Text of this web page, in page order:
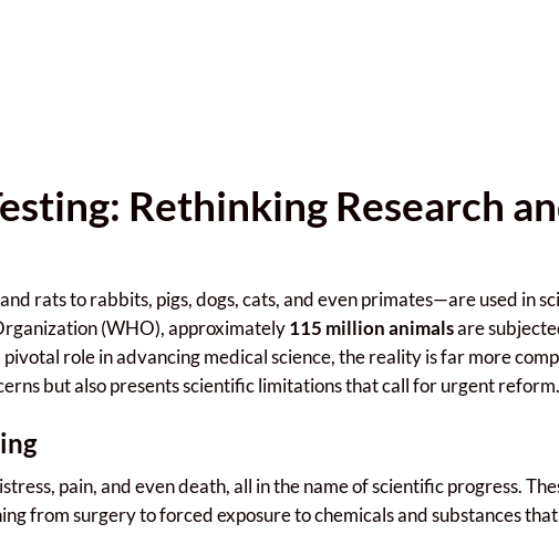
Rethinking Research
rats to rabbits, pigs, dogs, cats, and even primates—are used in
(WHO), approximately115 million animalsare
role in advancing medical science, the reality is far more
but also presents scientific limitations that call for urgent reform.
pain, and even death, all in the name of scientific progress.
from surgery to forced exposure to chemicals and substances